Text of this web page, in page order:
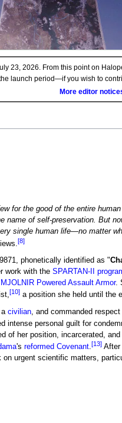
23, 2026. From this point on
launch period—if you wish to
More editor
for the good of the entire
of self-preservation. But
single human life—no matter
[8]
phonetically identified as "
work with the SPARTAN-II
MJOLNIR Powered Assault Armor.
[10]a position she held until the
a civilian, and commanded
intense personal guilt for
of her position, incarcerated,
's reformed Covenant.[13]After
urgent scientific matters,